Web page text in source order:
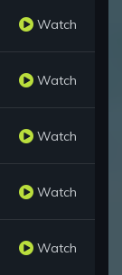
Watch
Watch
Watch
Watch
Watch